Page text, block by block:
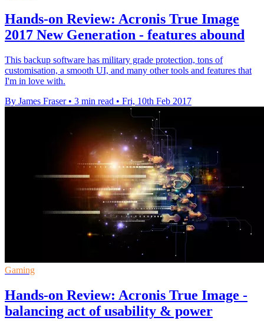
Hands-on Review: Acronis True Image
2017 New Generation - features abound
This backup software has military grade protection, tons of
customisation, a smooth UI, and many other tools and features that
I'm in love with.
By James Fraser • 3 min read • Fri, 10th Feb 2017
Gaming
Hands-on Review: Acronis True Image -
balancing act of usability & power